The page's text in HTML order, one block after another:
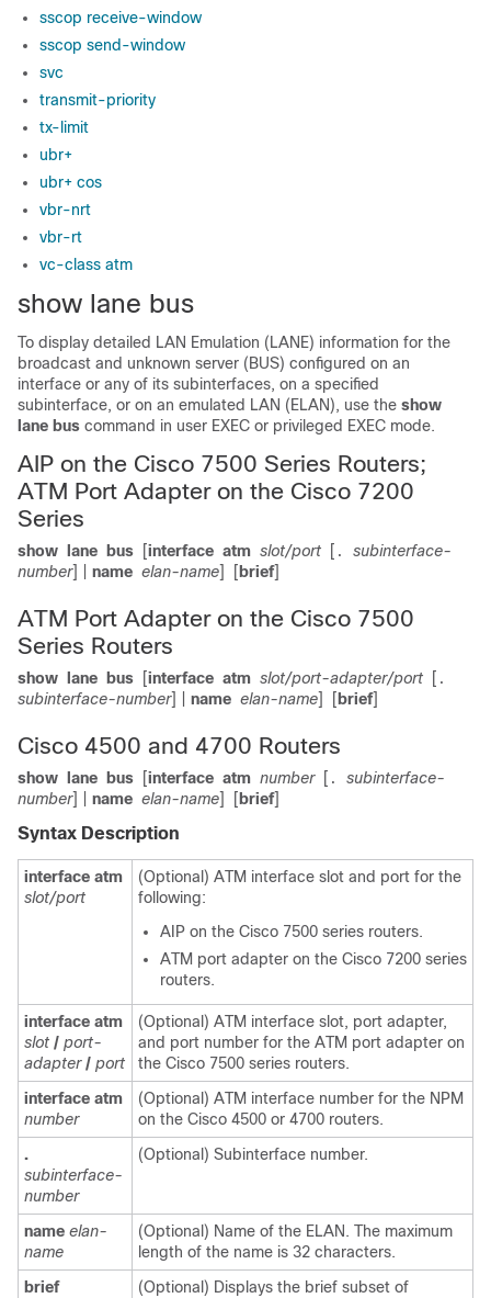
sscop receive-window
sscop send-window
svc
transmit-priority
tx-limit
ubr+
ubr+ cos
vbr-nrt
vbr-rt
vc-class atm
show lane bus
To display detailed LAN Emulation (LANE) information for the
broadcast and unknown server (BUS) configured on an
interface or any of its subinterfaces, on a specified
subinterface, or on an emulated LAN (ELAN), use the show
lane bus command in user EXEC or privileged EXEC mode.
AIP on the Cisco 7500 Series Routers;
ATM Port Adapter on the Cisco 7200
Series
show lane bus [interface atm slot/port [ . subinterface-
number] | name elan-name] [ brief]
ATM Port Adapter on the Cisco 7500
Series Routers
show lane bus [interface atm slot/port-adapter/port [ .
subinterface-number] | name elan-name] [ brief]
Cisco 4500 and 4700 Routers
show lane bus [interface atm number [ . subinterface-
number] | name elan-name] [ brief]
Syntax Description
interface atm
slot/port
(Optional) ATM interface slot and port for the
following:
AIP on the Cisco 7500 series routers.
ATM port adapter on the Cisco 7200 series
routers.
interface atm
slot / port-
adapter / port
(Optional) ATM interface slot, port adapter,
and port number for the ATM port adapter on
the Cisco 7500 series routers.
interface atm
number
(Optional) ATM interface number for the NPM
on the Cisco 4500 or 4700 routers.
.
subinterface-
number
(Optional) Subinterface number.
name elan-
name
(Optional) Name of the ELAN. The maximum
length of the name is 32 characters.
brief
(Optional) Displays the brief subset of